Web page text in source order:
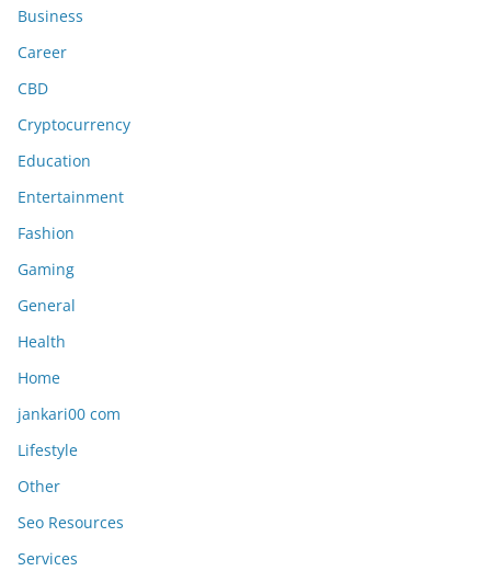
Business
Career
CBD
Cryptocurrency
Education
Entertainment
Fashion
Gaming
General
Health
Home
jankari00 com
Lifestyle
Other
Seo Resources
Services